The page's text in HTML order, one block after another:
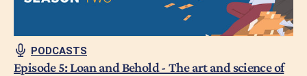
PODCASTS
Episode 5: Loan and Behold - The art and science of